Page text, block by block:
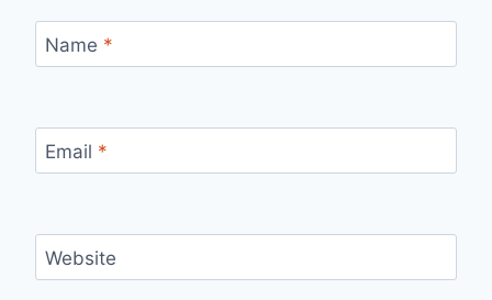
Name *
Email *
Website